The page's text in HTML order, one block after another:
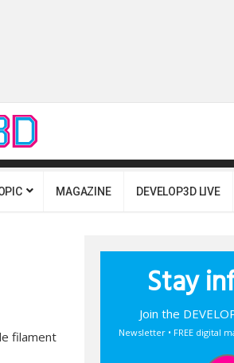
MAGAZINE DEVELOP3D LIVE
filament
Stay
Join the
Newsletter • FREE digital